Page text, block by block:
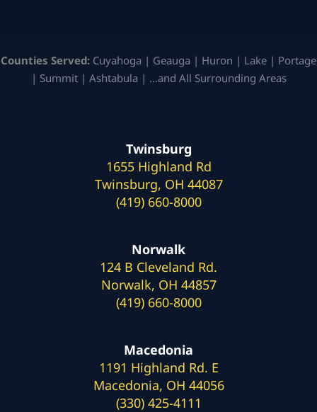
Counties Served: Cuyahoga | Geauga | Huron | Lake | Portage
| Summit | Ashtabula | …and All Surrounding Areas
Twinsburg
1655 Highland Rd
Twinsburg, OH 44087
(419) 660-8000
Norwalk
124 B Cleveland Rd.
Norwalk, OH 44857
(419) 660-8000
Macedonia
1191 Highland Rd. E
Macedonia, OH 44056
(330) 425-4111